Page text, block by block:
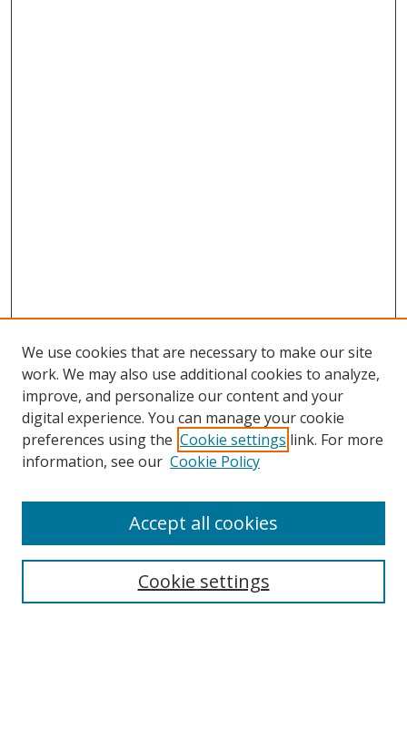
Search
We use cookies that are necessary to make our site
work. We may also use additional cookies to analyze,
improve, and personalize our content and your
digital experience. You can manage your cookie
preferences using the Cookie settings link. For more
information, see our Cookie Policy
Cookie settings
Accept all cookies